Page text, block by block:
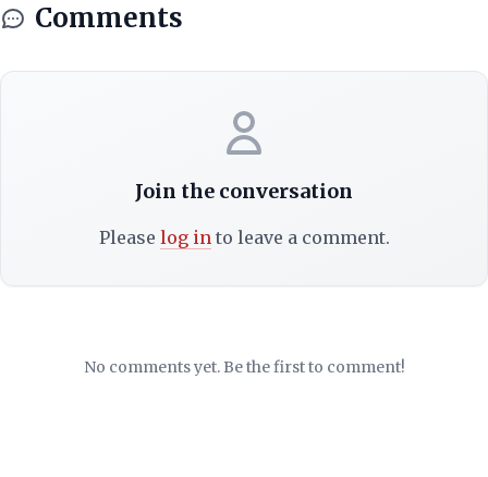
Comments
Join the conversation
Please log into leave a comment.
No comments yet. Be the first to comment!